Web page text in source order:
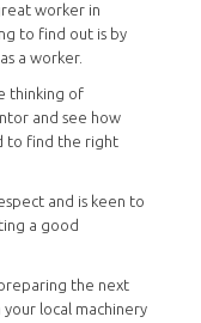
worker in
to find out is by
a worker.
thinking of
and see how
to find the right
and is keen to
a good
the next
local machinery